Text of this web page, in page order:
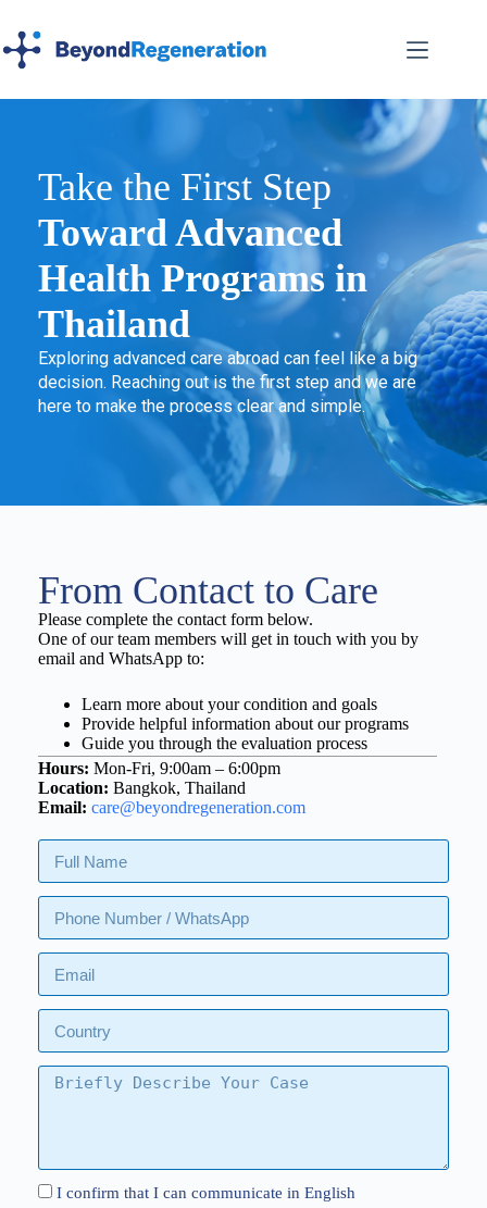
Take the First Step
Toward Advanced
Health Programs in
Thailand
Exploring advanced care abroad can feel like a big
decision. Reaching out is the first step and we are
here to make the process clear and simple.
From Contact to Care
Please complete the contact form below.
One of our team members will get in touch with you by
email and WhatsApp to:
Learn more about your condition and goals
Provide helpful information about our programs
Guide you through the evaluation process
Hours: Mon-Fri, 9:00am – 6:00pm
Location: Bangkok, Thailand
Email: care@beyondregeneration.com
I confirm that I can communicate in English